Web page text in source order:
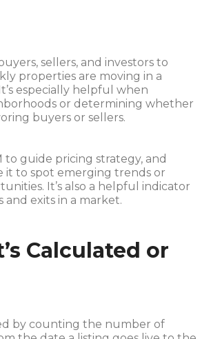
sellers, and investors to
properties are moving in a
especially helpful when
or determining whether
buyers or sellers.
to guide pricing strategy, and
it to spot emerging trends or
It’s also a helpful indicator
exits in a market.
Calculated or
by counting the number of